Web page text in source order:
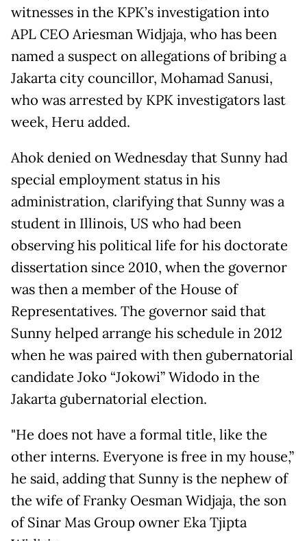
witnesses in the KPK’s investigation into
APL CEO Ariesman Widjaja, who has been
named a suspect on allegations of bribing a
Jakarta city councillor, Mohamad Sanusi,
who was arrested by KPK investigators last
week, Heru added.
Ahok denied on Wednesday that Sunny had
special employment status in his
administration, clarifying that Sunny was a
student in Illinois, US who had been
observing his political life for his doctorate
dissertation since 2010, when the governor
was then a member of the House of
Representatives. The governor said that
Sunny helped arrange his schedule in 2012
when he was paired with then gubernatorial
candidate Joko “Jokowi” Widodo in the
Jakarta gubernatorial election.
"He does not have a formal title, like the
other interns. Everyone is free in my house,”
he said, adding that Sunny is the nephew of
the wife of Franky Oesman Widjaja, the son
of Sinar Mas Group owner Eka Tjipta